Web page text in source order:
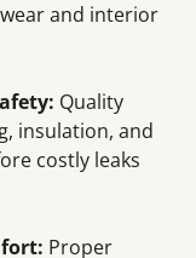
and interior
Quality
insulation, and
costly leaks
Proper